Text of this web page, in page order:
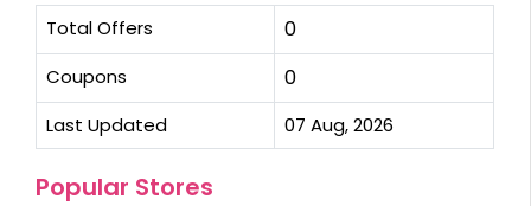
Total Offers 0
Coupons 0
Last Updated 07 Aug, 2026
Popular Stores